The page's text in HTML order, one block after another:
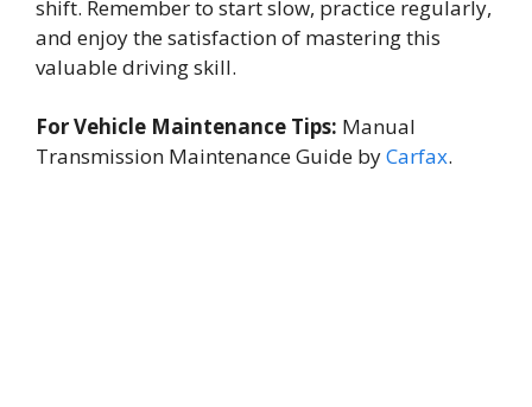
shift. Remember to start slow, practice regularly,
and enjoy the satisfaction of mastering this
valuable driving skill.
For Vehicle Maintenance Tips: Manual
Transmission Maintenance Guide byCarfax.